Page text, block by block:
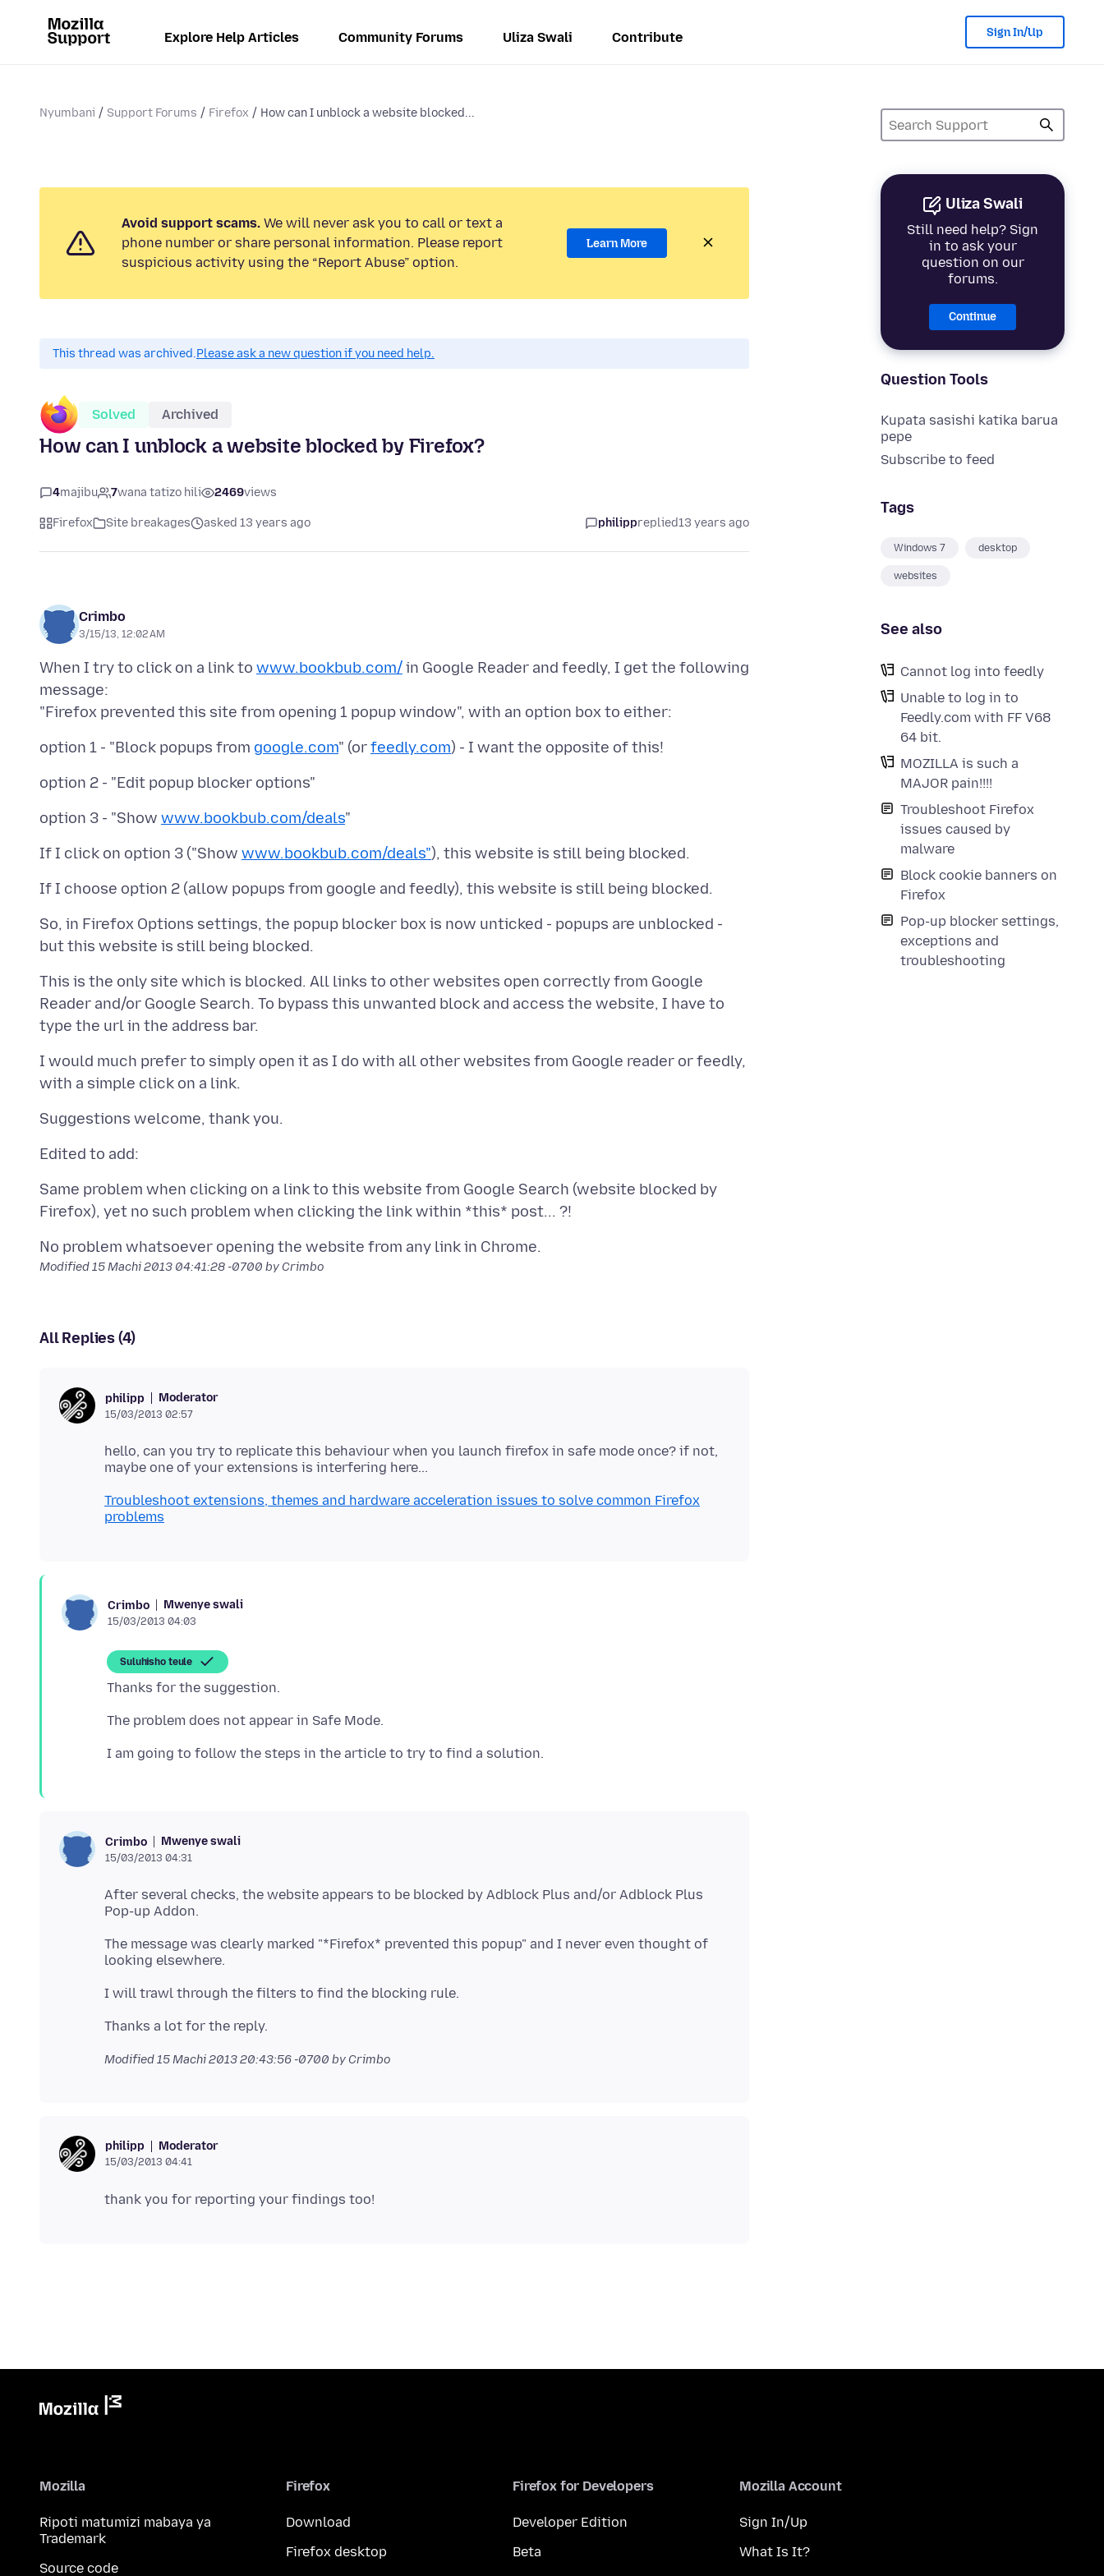
Explore Help Articles Community Forums Uliza Swali Contribute Sign In/Up
Nyumbani Support Forums Firefox How can I unblock a website blocked...
Uliza Swali
Still need help? Sign
in to ask your
question on our
forums.
Continue
Question Tools
Kupata sasishi katika barua
pepe
Subscribe to feed
Tags
Windows 7 desktop
websites
See also
Cannot log into feedly
Unable to log in to
Feedly.com with FF V68
64 bit.
MOZILLA is such a
MAJOR pain!!!!
Troubleshoot Firefox
issues caused by
malware
Block cookie banners on
Firefox
Pop-up blocker settings,
exceptions and
troubleshooting
Avoid support scams. We will never ask you to call or text a
phone number or share personal information. Please report
suspicious activity using the “Report Abuse” option.
Learn More
This thread was archived.Please ask a new question if you need help.
Solved Archived
How can I unblock a website blocked by Firefox?
4majibu 7wana tatizo hili 2469views
Firefox Site breakages asked 13 years ago philippreplied13 years ago
Crimbo
3/15/13, 12:02 AM
When I try to click on a link to www.bookbub.com/in Google Reader and feedly, I get the following
message:
option 1 - "Block popups from google.com" (orfeedly.com
option 3 - "Show www.bookbub.com/deals
If I click on option 3 ("Show www.bookbub.com/deals"
So, in Firefox Options settings, the popup blocker box is now unticked - popups are unblocked -
This is the only site which is blocked. All links to other websites open correctly from Google
Reader and/or Google Search. To bypass this unwanted block and access the website, I have to
I would much prefer to simply open it as I do with all other websites from Google reader or feedly,
Same problem when clicking on a link to this website from Google Search (website blocked by
Modified15 Machi 2013 04:41:28 -0700 by Crimbo
All Replies (4)
philipp Moderator
15/03/2013 02:57
hello, can you try to replicate this behaviour when you launch firefox in safe mode once? if not,
Troubleshoot extensions, themes and hardware acceleration issues to solve common Firefox
problems
Crimbo Mwenye swali
15/03/2013 04:03
Suluhisho teule
Crimbo Mwenye swali
15/03/2013 04:31
After several checks, the website appears to be blocked by Adblock Plus and/or Adblock Plus
The message was clearly marked "*Firefox* prevented this popup" and I never even thought of
Modified15 Machi 2013 20:43:56 -0700 by Crimbo
philipp Moderator
15/03/2013 04:41
Mozilla
Ripoti matumizi mabaya ya
Trademark
Source code
Firefox
Download
Firefox desktop
Firefox for Developers
Developer Edition
Beta
Mozilla Account
Sign In/Up
What Is It?